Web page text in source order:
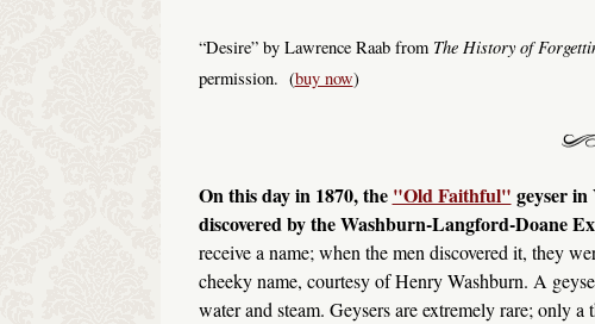
“Desire” by Lawrence Raab from The History of
permission. (buy now)
On this day in 1870, the "Old Faithful" geyser
discovered by the Washburn-Langford-Doane
receive a name; when the men discovered it, they
cheeky name, courtesy of Henry Washburn. A
water and steam. Geysers are extremely rare; only